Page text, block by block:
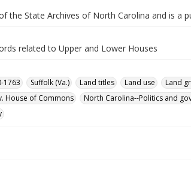
the State Archives of North Carolina and is a
related to Upper and Lower Houses
1763
Suffolk (Va.) Land titles Land use Land
House of Commons
North Carolina--Politics and